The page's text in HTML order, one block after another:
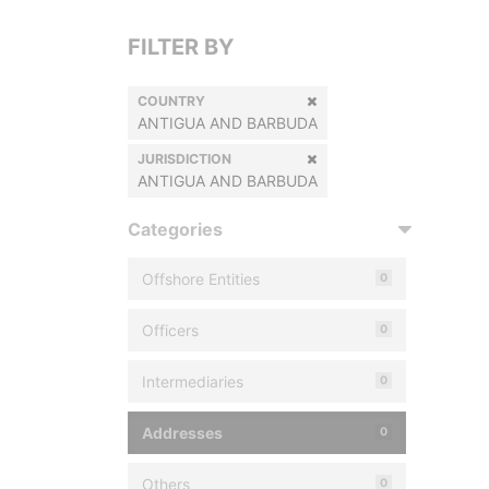
FILTER BY
COUNTRY
ANTIGUA AND BARBUDA
JURISDICTION
ANTIGUA AND BARBUDA
Categories
Offshore Entities 0
Officers 0
Intermediaries 0
Addresses 0
Others 0